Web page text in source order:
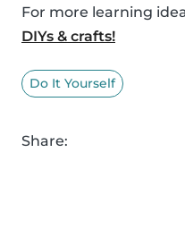
For more learning
DIYs & crafts!
Do It Yourself
Share: